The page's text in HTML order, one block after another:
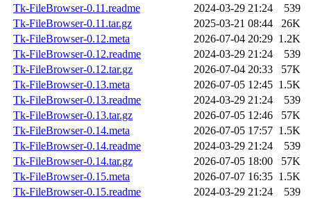
Tk-FileBrowser-0.11.readme
2024-03-29 21:24
539
Tk-FileBrowser-0.11.tar.gz
2025-03-21 08:44
26K
Tk-FileBrowser-0.12.meta
2026-07-04 20:29 1.2K
Tk-FileBrowser-0.12.readme
2024-03-29 21:24
539
Tk-FileBrowser-0.12.tar.gz
2026-07-04 20:33
57K
Tk-FileBrowser-0.13.meta
2026-07-05 12:45 1.5K
Tk-FileBrowser-0.13.readme
2024-03-29 21:24
539
Tk-FileBrowser-0.13.tar.gz
2026-07-05 12:46
57K
Tk-FileBrowser-0.14.meta
2026-07-05 17:57 1.5K
Tk-FileBrowser-0.14.readme
2024-03-29 21:24
539
Tk-FileBrowser-0.14.tar.gz
2026-07-05 18:00
57K
Tk-FileBrowser-0.15.meta
2026-07-07 16:35 1.5K
Tk-FileBrowser-0.15.readme
2024-03-29 21:24
539